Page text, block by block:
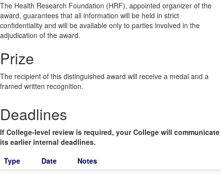
The Health Research Foundation (HRF), appointed organizer of the
award, guarantees that all information will be held in strict
confidentiality and will be available only to parties involved in the
adjudication of the award.
Prize
The recipient of this distinguished award will receive a medal and a
framed written recognition.
Deadlines
If College-level review is required, your College will communicate
its earlier internal deadlines.
Type
Date
Notes